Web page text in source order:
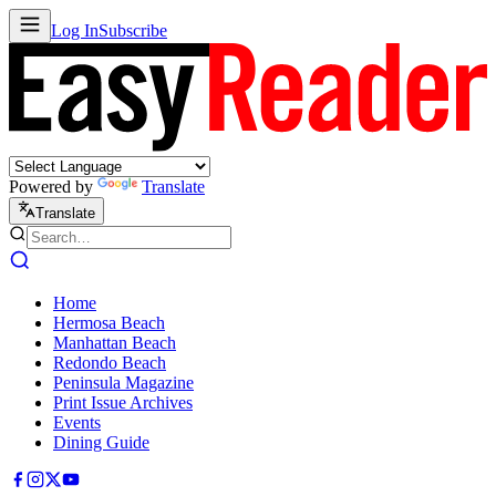
Log InSubscribe
Powered by Translate
Translate
Home
Hermosa Beach
Manhattan Beach
Redondo Beach
Peninsula Magazine
Print Issue Archives
Events
Dining Guide